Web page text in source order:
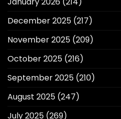
December 2025 (217)
November 2025 (209)
October 2025 (216)
September 2025 (210)
August 2025 (247)
July 2025 (269)